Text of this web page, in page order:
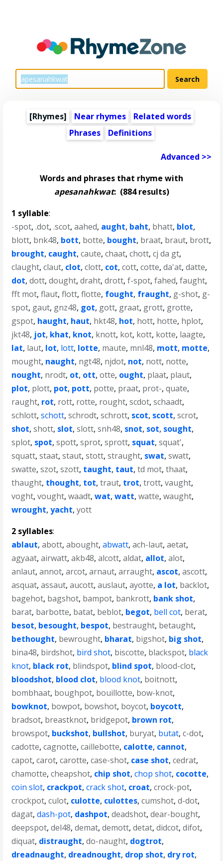
[Rhymes] Near rhymes
Related words
Phrases
Definitions
Advanced >>
Words and phrases that rhyme with
apesanahkwat:(884 results)
1 syllable:
-spot,.dot,.scot,aahed, aught, baht, bhatt, blot,
blott, bnk48, bott, botte, bought, braat, braut, brott,
brought, caught,caute,chaat,chott,cj da gt,
claught,claut, clot,clott, cot,cott,cotte,da'at,datte,
dot,dott,dought,draht,drott,f-spot,fahed,faught,
fft mot,flaut,flott,flotte, fought, fraught, g-shot, g-
spot, gaut, gnz48, got, gott, graat, grott, grotte,
gspot, haught, haut, hkt48, hot, hott, hotte, hplot,
jkt48, jot, khat, knot, knott, kot, kott, kotte, laagte,
lat, laut, lot, lott, lotte, maute, mnl48, mott, motte,
mought, naught, ngt48, njdot, not, nott, notte,
nought, nrodt, ot, ott,otte, ought, plaat, plaut,
plot, plott, pot, pott, potte, praat, prot-,quate,
raught, rot, rott, rotte, rought,scdot,schaadt,
schlott,schott,schrodt,schrott, scot, scott,scrot,
shot,shott, slot,slott,snh48, snot, sot, sought,
splot, spot,spott,sprot,sprott, squat,squat',
squatt,staat,staut,stott,straught, swat,swatt,
swatte,szot,szott, taught, taut,td mot,thaat,
thaught, thought, tot,traut, trot,trott,vaught,
voght,vought,waadt,wat,watt,watte,waught,
wrought,yacht,yott
2 syllables:
ablaut,abott,abought,abwatt,ach-laut,aetat,
agyaat,airwatt,akb48,alcott,aldat, allot,alot,
anlaut,annot,arcot,arnaut,arraught, ascot,ascott,
asquat,assaut,aucott,auslaut,ayotte, a lot, backlot,
bagehot, bagshot, bampot, bankrott, bank shot,
barat, barbotte, batat, beblot, begot, bell cot, berat,
besot, besought, bespot, bestraught, betaught,
bethought, bewrought, bharat, bigshot, big shot,
bina48, birdshot, bird shot, biscotte, blackspot, black
knot, black rot, blindspot, blind spot, blood-clot,
bloodshot, blood clot, blood knot, boitnott,
bombhaat, boughpot, bouillotte, bow-knot,
bowknot, bowpot, bowshot, boycot, boycott,
bradsot, breastknot, bridgepot, brown rot,
browspot, buckshot, bullshot, buryat, butat,c-dot,
cadotte,cagnotte,caillebotte, calotte, cannot,
capot,carot,carotte,case-shot, case shot,cedrat,
chamotte,cheapshot, chip shot,chop shot, cocotte,
coin slot, crackpot,crack shot, croat,crock-pot,
crockpot,culot, culotte, culottes,cumshot,d-dot,
dagat,dash-pot, dashpot,deadshot,dear-bought,
deepspot,del48,demat,demott,detat,didcot,difot,
diquat, distraught,do-naught, dogtrot,
dreadnaught, dreadnought, drop shot, dry rot,